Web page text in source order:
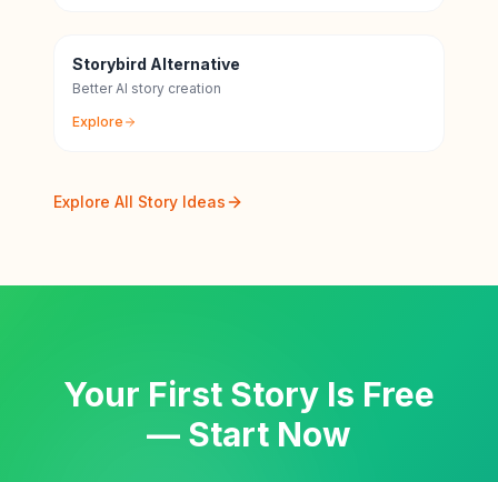
Storybird Alternative
Better AI story creation
Explore
Explore All Story Ideas
Your First Story Is Free
— Start Now